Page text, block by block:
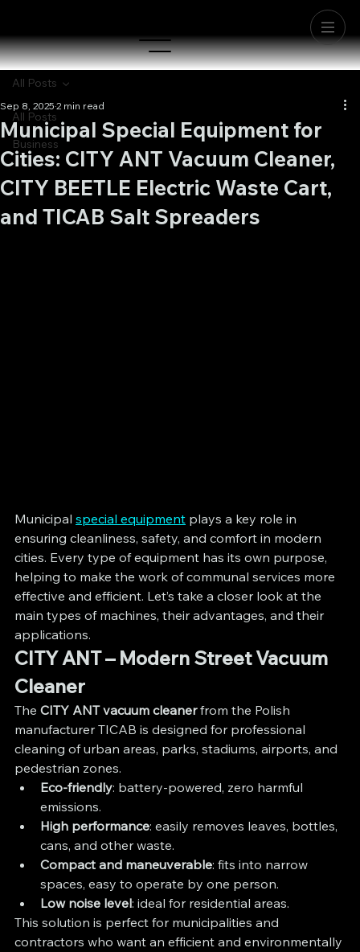
All Posts
Business
All Posts
Municipal Special Equipment for
Cities: CITY ANT Vacuum Cleaner,
CITY BEETLE Electric Waste Cart,
and TICAB Salt Spreaders
Sep 8, 2025 2 min read
Municipal special equipment plays a key role in
ensuring cleanliness, safety, and comfort in modern
cities. Every type of equipment has its own purpose,
helping to make the work of communal services more
effective and efficient. Let’s take a closer look at the
main types of machines, their advantages, and their
applications.
CITY ANT – Modern Street Vacuum
Cleaner
The CITY ANT vacuum cleaner from the Polish
manufacturer TICAB is designed for professional
cleaning of urban areas, parks, stadiums, airports, and
pedestrian zones.
Eco-friendly: battery-powered, zero harmful
emissions.
High performance: easily removes leaves, bottles,
cans, and other waste.
Compact and maneuverable: fits into narrow
spaces, easy to operate by one person.
Low noise level: ideal for residential areas.
This solution is perfect for municipalities and
contractors who want an efficient and environmentally